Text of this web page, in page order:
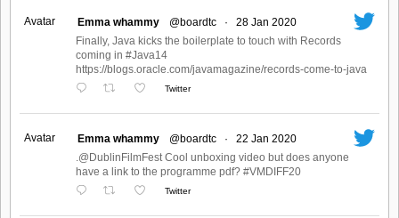
Avatar Emma whammy @boardtc ·
28 Jan 2020
Finally, Java kicks the boilerplate to touch with Records
coming in #Java14
https://blogs.oracle.com/javamagazine/records-come-to-java
Twitter
Avatar Emma whammy @boardtc ·
22 Jan 2020
.@DublinFilmFest Cool unboxing video but does anyone
have a link to the programme pdf? #VMDIFF20
Twitter